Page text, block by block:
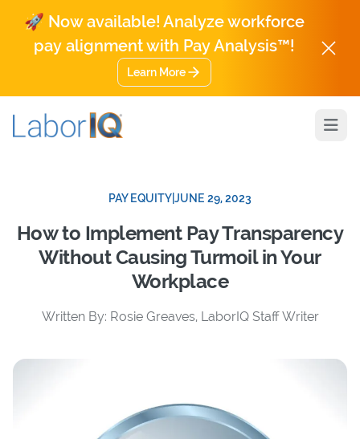
🚀 Now available! Analyze workforce
pay alignment with Pay Analysis™!
Learn More
PAY EQUITYJUNE 29, 2023
How to Implement Pay Transparency
Without Causing Turmoil in Your
Workplace
Written By: Rosie Greaves, LaborIQ Staff Writer